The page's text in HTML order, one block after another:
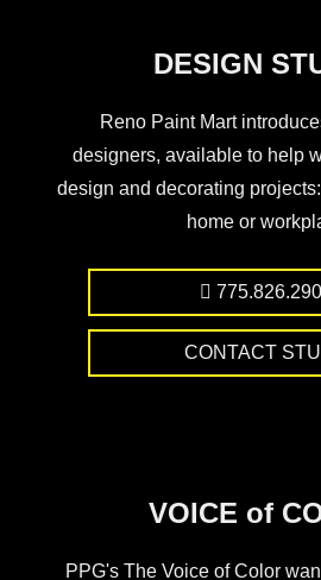
DESIGN
Reno Paint Mart
designers, available to help
design and decorating
home or
CONTACT
VOICE of
PPG's The Voice of Color